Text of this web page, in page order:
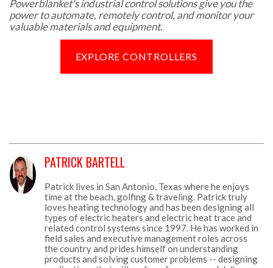
Powerblanket's industrial control solutions give you the
power to automate, remotely control, and monitor your
valuable materials and equipment.
EXPLORE CONTROLLERS
PATRICK BARTELL
Patrick lives in San Antonio, Texas where he enjoys
time at the beach, golfing & traveling. Patrick truly
loves heating technology and has been designing all
types of electric heaters and electric heat trace and
related control systems since 1997. He has worked in
field sales and executive management roles across
the country and prides himself on understanding
products and solving customer problems -- designing